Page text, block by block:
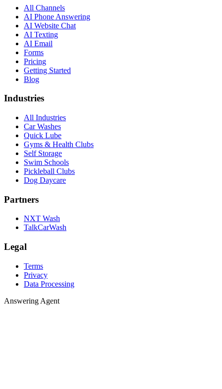
All Channels
AI Phone Answering
AI Website Chat
AI Texting
AI Email
Forms
Pricing
Getting Started
Blog
Industries
All Industries
Car Washes
Quick Lube
Gyms & Health Clubs
Self Storage
Swim Schools
Pickleball Clubs
Dog Daycare
Partners
NXT Wash
TalkCarWash
Legal
Terms
Privacy
Data Processing
Answering
Answering Agent